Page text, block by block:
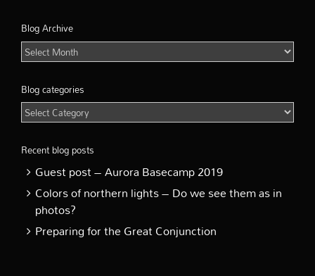
Blog Archive
Blog
Archive
Blog categories
Blog
categories
Recent blog posts
Guest post – Aurora Basecamp 2019
Colors of northern lights – Do we see them as in
photos?
Preparing for the Great Conjunction